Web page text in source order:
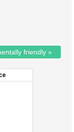
friendly »